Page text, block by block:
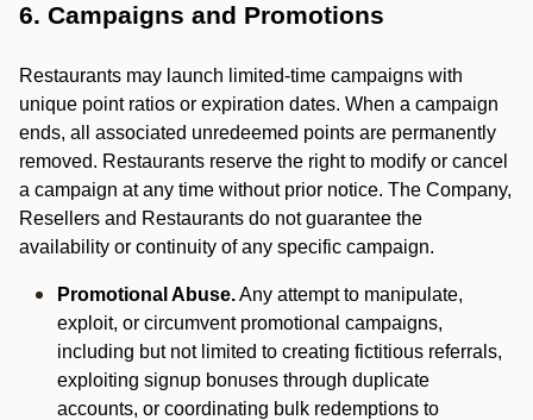
6. Campaigns and Promotions
Restaurants may launch limited-time campaigns with
unique point ratios or expiration dates. When a campaign
ends, all associated unredeemed points are permanently
removed. Restaurants reserve the right to modify or cancel
a campaign at any time without prior notice. The Company,
Resellers and Restaurants do not guarantee the
availability or continuity of any specific campaign.
Promotional Abuse.Any attempt to manipulate,
exploit, or circumvent promotional campaigns,
including but not limited to creating fictitious referrals,
exploiting signup bonuses through duplicate
accounts, or coordinating bulk redemptions to